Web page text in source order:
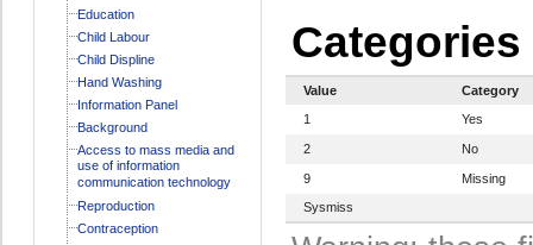
Education
Child Labour
Child Displine
Hand Washing
Information Panel
Background
Access to mass media and
use of information
communication technology
Reproduction
Contraception
Categories
Value
Category
1
Yes
2 No
9
Missing
Sysmiss